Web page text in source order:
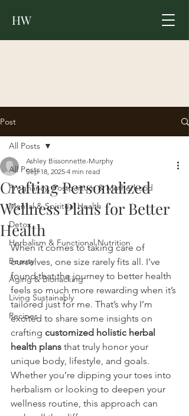
HW
Post
All Posts
Pregnancy, Postpartum & Motherhood
Mental & Spiritual Health
Detox
Herbalism & Functional Nutrition
Beauty
Aging & Biohacking
Living Sustainably
Recipes
All Posts
Crafting Personalized
Wellness Plans for Better
Health
Ashley Bissonnette-Murphy
Sep 18, 2025 4 min read
When it comes to taking care of
ourselves, one size rarely fits all. I’ve
found that the journey to better health
feels so much more rewarding when it’s
tailored just for me. That’s why I’m
excited to share some insights on
crafting customized holistic herbal
health plans that truly honor your
unique body, lifestyle, and goals.
Whether you’re dipping your toes into
herbalism or looking to deepen your
wellness routine, this approach can